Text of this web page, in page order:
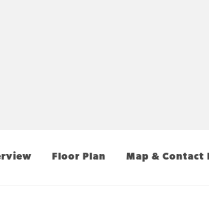
Floor Plan Map & Contact